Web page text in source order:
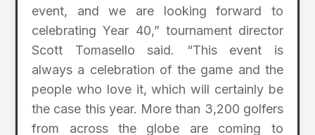
event, and we are looking forward to
celebrating Year 40,” tournament director
Scott Tomasello said. “This event is
always a celebration of the game and the
people who love it, which will certainly be
the case this year. More than 3,200 golfers
from across the globe are coming to